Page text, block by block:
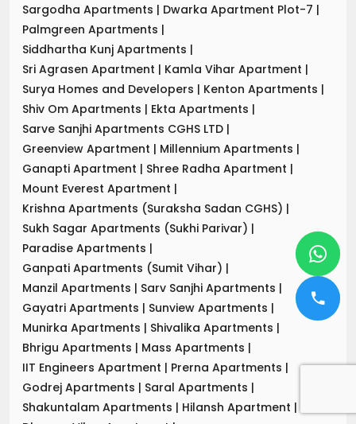
Sargodha Apartments | Dwarka Apartment Plot-7 |
Palmgreen Apartments |
Siddhartha Kunj Apartments |
Sri Agrasen Apartment | Kamla Vihar Apartment |
Surya Homes and Developers | Kenton Apartments |
Shiv Om Apartments | Ekta Apartments |
Sarve Sanjhi Apartments CGHS LTD |
Greenview Apartment | Millennium Apartments |
Ganapti Apartment | Shree Radha Apartment |
Mount Everest Apartment |
Krishna Apartments (Suraksha Sadan CGHS) |
Sukh Sagar Apartments (Sukhi Parivar) |
Paradise Apartments |
Ganpati Apartments (Sumit Vihar) |
Manzil Apartments | Sarv Sanjhi Apartments |
Gayatri Apartments | Sunview Apartments |
Munirka Apartments | Shivalika Apartments |
Bhrigu Apartments | Mass Apartments |
IIT Engineers Apartment | Prerna Apartments |
Godrej Apartments | Saral Apartments |
Shakuntalam Apartments | Hilansh Apartment |